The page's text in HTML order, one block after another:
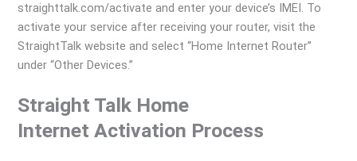
straighttalk.com/activate and enter your device’s IMEI. To
activate your service after receiving your router, visit the
StraightTalk website and select “Home Internet Router”
under “Other Devices.”
Straight Talk Home
Internet Activation Process